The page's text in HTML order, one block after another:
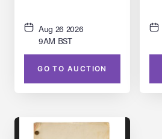
Aug 26 2026
9AM BST
GO TO AUCTION